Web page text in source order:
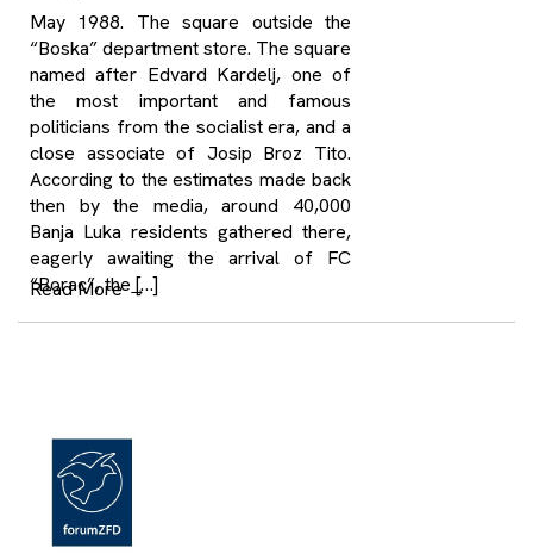
May 1988. The square outside the
“Boska” department store. The square
named after Edvard Kardelj, one of
the most important and famous
politicians from the socialist era, and a
close associate of Josip Broz Tito.
According to the estimates made back
then by the media, around 40,000
Banja Luka residents gathered there,
eagerly awaiting the arrival of FC
“Borac”, the […]
Read More→